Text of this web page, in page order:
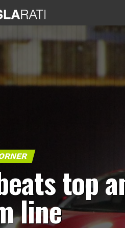
top
line